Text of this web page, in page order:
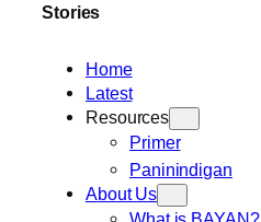
Stories
Home
Latest
Resources
Primer
Paninindigan
About Us